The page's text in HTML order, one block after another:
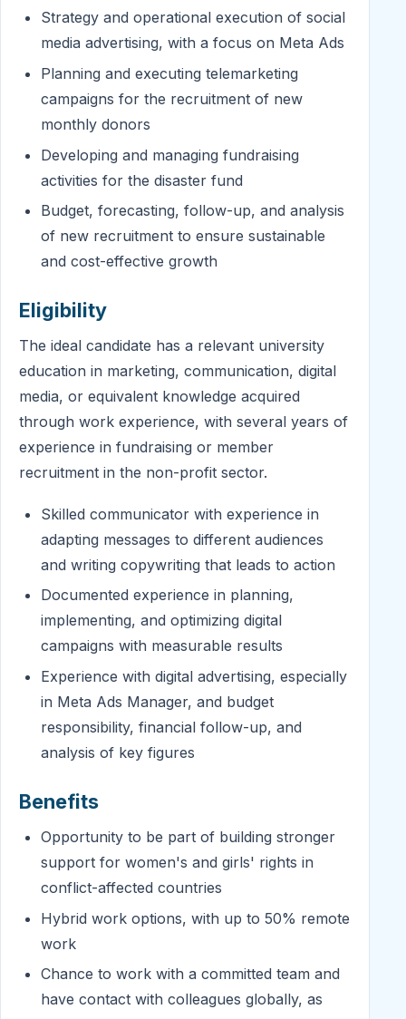
Strategy and operational execution of social
media advertising, with a focus on Meta Ads
Planning and executing telemarketing
campaigns for the recruitment of new
monthly donors
Developing and managing fundraising
activities for the disaster fund
Budget, forecasting, follow-up, and analysis
of new recruitment to ensure sustainable
and cost-effective growth
Eligibility
The ideal candidate has a relevant university
education in marketing, communication, digital
media, or equivalent knowledge acquired
through work experience, with several years of
experience in fundraising or member
recruitment in the non-profit sector.
Skilled communicator with experience in
adapting messages to different audiences
and writing copywriting that leads to action
Documented experience in planning,
implementing, and optimizing digital
campaigns with measurable results
Experience with digital advertising, especially
in Meta Ads Manager, and budget
responsibility, financial follow-up, and
analysis of key figures
Benefits
Opportunity to be part of building stronger
support for women's and girls' rights in
conflict-affected countries
Hybrid work options, with up to 50% remote
work
Chance to work with a committed team and
have contact with colleagues globally, as